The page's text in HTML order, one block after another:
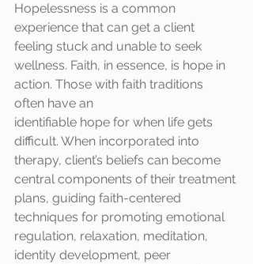
Hopelessness is a common
experience that can get a client
feeling stuck and unable to seek
wellness. Faith, in essence, is hope in
action. Those with faith traditions
often have an
identifiable hope for when life gets
difficult. When incorporated into
therapy, client’s beliefs can become
central components of their treatment
plans, guiding faith-centered
techniques for promoting emotional
regulation, relaxation, meditation,
identity development, peer